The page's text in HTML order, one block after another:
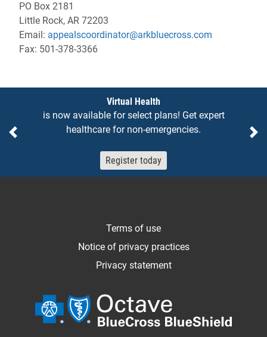
PO Box 2181
Little Rock, AR 72203
Email: appealscoordinator@arkbluecross.com
Fax: 501-378-3366
Previous
Virtual Health
is now available for select plans! Get expert
healthcare for non-emergencies.
Register today
Terms of use
Notice of privacy practices
Privacy statement